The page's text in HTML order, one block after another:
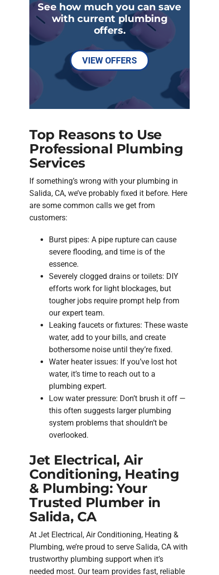
See how much you can save
with current plumbing
offers.
VIEW OFFERS
Top Reasons to Use
Professional Plumbing
Services
If something’s wrong with your plumbing in
Salida, CA, we’ve probably fixed it before. Here
are some common calls we get from
customers:
Burst pipes: A pipe rupture can cause
severe flooding, and time is of the
essence.
Severely clogged drains or toilets: DIY
efforts work for light blockages, but
tougher jobs require prompt help from
our expert team.
Leaking faucets or fixtures: These waste
water, add to your bills, and create
bothersome noise until they’re fixed.
Water heater issues: If you’ve lost hot
water, it’s time to reach out to a
plumbing expert.
Low water pressure: Don’t brush it off —
this often suggests larger plumbing
system problems that shouldn’t be
overlooked.
Jet Electrical, Air
Conditioning, Heating
& Plumbing: Your
Trusted Plumber in
Salida, CA
At Jet Electrical, Air Conditioning, Heating &
Plumbing, we’re proud to serve Salida, CA with
trustworthy plumbing support when it’s
needed most. Our team provides fast, reliable